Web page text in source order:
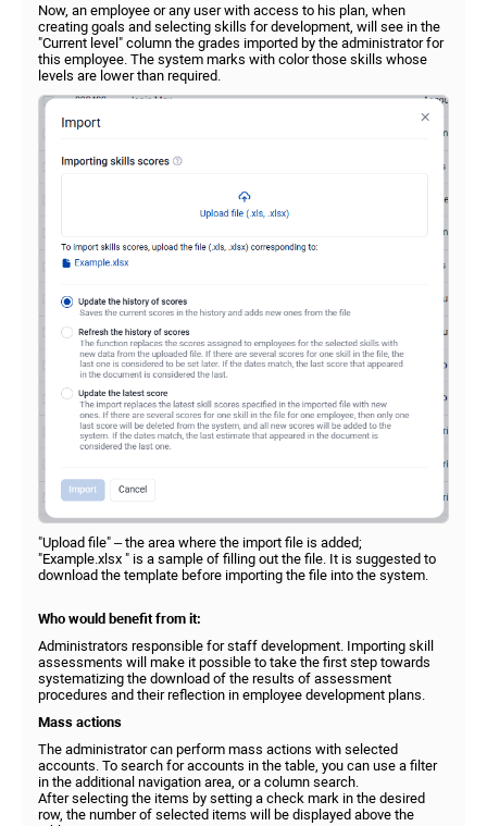
Now, an employee or any user with access to his plan, when
creating goals and selecting skills for development, will see in the
"Current level" column the grades imported by the administrator for
this employee. The system marks with color those skills whose
levels are lower than required.
"Upload file" – the area where the import file is added;
"Example.xlsx " is a sample of filling out the file. It is suggested to
download the template before importing the file into the system.
Who would benefit from it:
Administrators responsible for staff development. Importing skill
assessments will make it possible to take the first step towards
systematizing the download of the results of assessment
procedures and their reflection in employee development plans.
Mass actions
The administrator can perform mass actions with selected
accounts. To search for accounts in the table, you can use a filter
in the additional navigation area, or a column search.
After selecting the items by setting a check mark in the desired
row, the number of selected items will be displayed above the